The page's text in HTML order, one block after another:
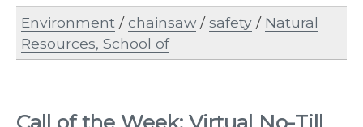
Environment /chainsaw /safety / Natural
Resources, School of
Call of the Week: Virtual No-Till